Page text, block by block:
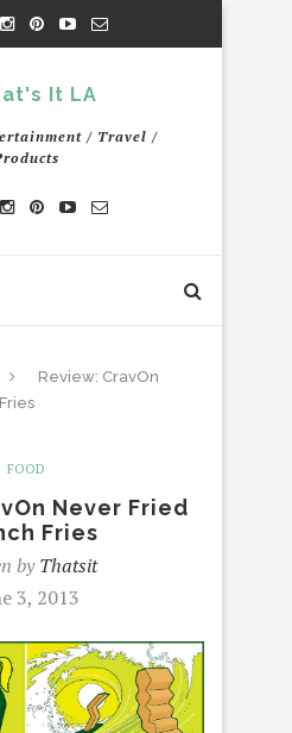
/ Travel /
Review: CravOn
FOOD
Never Fried
Fries
byThatsit
3, 2013